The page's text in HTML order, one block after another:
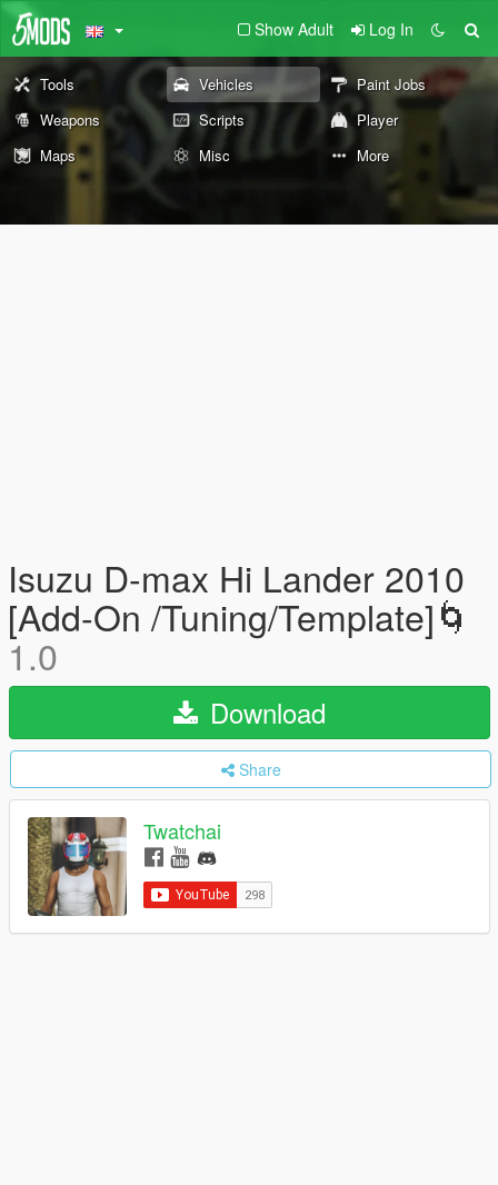
Show Adult Log In
Tools Vehicles
Paint Jobs
Weapons
Scripts
Player
Maps
Misc More
Isuzu D-max Hi Lander 2010
[Add-On /Tuning/Template]🌀
1.0
Download
Share
Twatchai